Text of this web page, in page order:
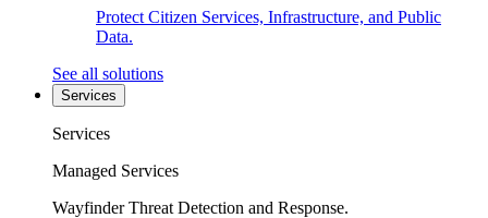
Protect Citizen Services, Infrastructure, and Public
Data.
See all solutions
Services
Services
Managed Services
Wayfinder Threat Detection and Response.